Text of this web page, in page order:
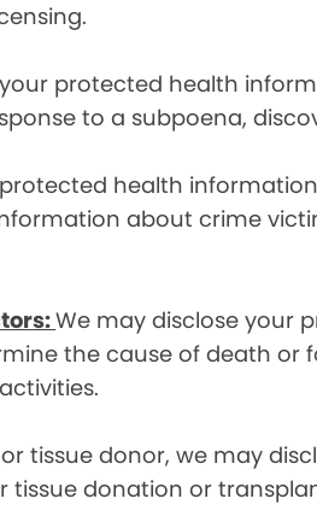
protected health
to a subpoena,
health
about crime
We may disclose your
the cause of death or
tissue donor, we may
donation or